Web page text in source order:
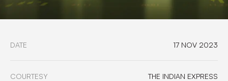
DATE 17 NOV 2023
COURTESY THE INDIAN EXPRESS